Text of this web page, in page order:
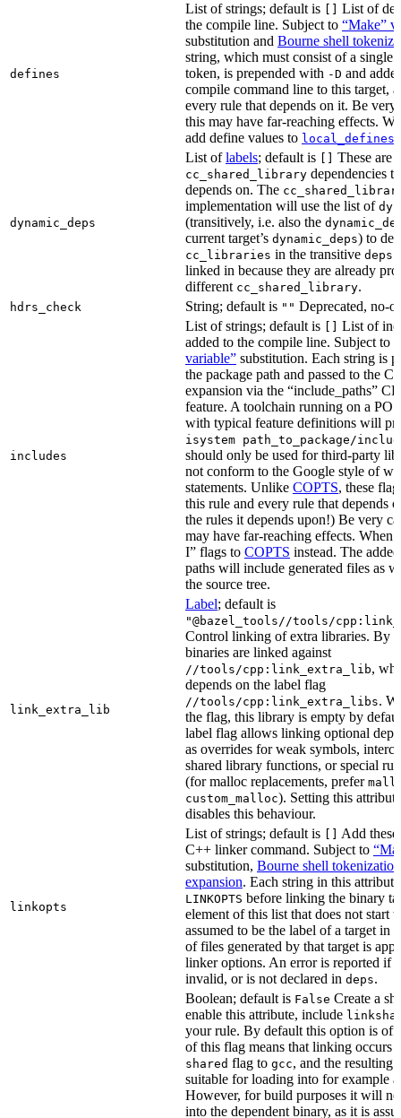
defines
List of strings; default is
List of
the compile line. Subject to “Make”
substitution and Bourne shell
string, which must consist of a single
token, is prepended with -D and
compile command line to this target,
every rule that depends on it. Be very
this may have far-reaching effects.
add define values to local_defines
dynamic_deps
List oflabels; default is These are
cc_shared_library dependencies
depends on. The
implementation will use the list of
(transitively, i.e. also the
current target’s dynamic_deps) to
cc_libraries in the transitive deps
linked in because they are already
different cc_shared_library.
hdrs_check String; default is "" Deprecated, no-
includes
List of strings; default is
List of
added to the compile line. Subject to
variable” substitution. Each string is
the package path and passed to the
expansion via the “include_paths”
feature. A toolchain running on a
with typical feature definitions will
isystem path_to_package/
should only be used for third-party
not conform to the Google style of
statements. Unlike COPTS, these
this rule and every rule that depends
the rules it depends upon!) Be very
may have far-reaching effects. When
I” flags to COPTS instead. The
paths will include generated files as
the source tree.
link_extra_lib
Label; default is
"@bazel_tools//tools/
Control linking of extra libraries. By
binaries are linked against
//tools/cpp:link_extra_lib,
depends on the label flag
//tools/cpp:link_extra_libs.
the flag, this library is empty by
label flag allows linking optional
as overrides for weak symbols,
shared library functions, or special
(for malloc replacements, prefer
custom_malloc). Setting this
disables this behaviour.
linkopts
List of strings; default is
Add
C++ linker command. Subject to
substitution, Bourne shell tokenization
expansion. Each string in this
LINKOPTS before linking the binary
element of this list that does not start
assumed to be the label of a target in
of files generated by that target is
linker options. An error is reported if
invalid, or is not declared in deps.
Boolean; default is False Create a
enable this attribute, include
your rule. By default this option is
of this flag means that linking occurs
shared flag to gcc, and the resulting
suitable for loading into for example
However, for build purposes it will
into the dependent binary, as it is